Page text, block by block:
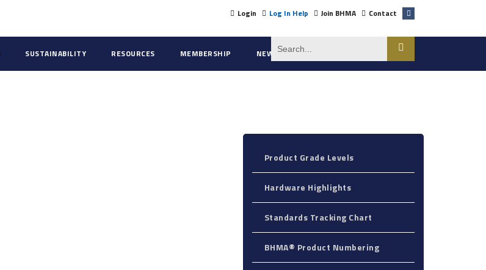
Login Log In Help Join BHMA Contact
SUSTAINABILITY RESOURCES MEMBERSHIP NEWS ABOUT US
Product Grade Levels
Hardware Highlights
Standards Tracking Chart
BHMA® Product Numbering